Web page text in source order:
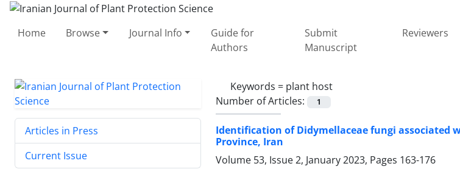
Home Browse Journal Info
Guide for
Authors
Submit
Manuscript
Reviewers
Keywords = plant host
Number of Articles:
1
Identification of Didymellaceae fungi associated
Province, Iran
Volume 53, Issue 2, January 2023, Pages 163-176
Articles in Press
Current Issue